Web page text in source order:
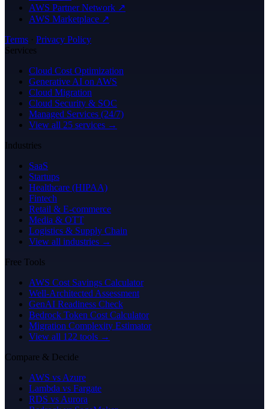
AWS Partner Network ↗
AWS Marketplace ↗
Terms · Privacy Policy
Services
Cloud Cost Optimization
Generative AI on AWS
Cloud Migration
Cloud Security & SOC
Managed Services (24/7)
View all 25 services →
Industries
SaaS
Startups
Healthcare (HIPAA)
Fintech
Retail & E-commerce
Media & OTT
Logistics & Supply Chain
View all industries →
Free Tools
AWS Cost Savings Calculator
Well-Architected Assessment
GenAI Readiness Check
Bedrock Token Cost Calculator
Migration Complexity Estimator
View all 122 tools →
Compare & Decide
AWS vs Azure
Lambda vs Fargate
RDS vs Aurora